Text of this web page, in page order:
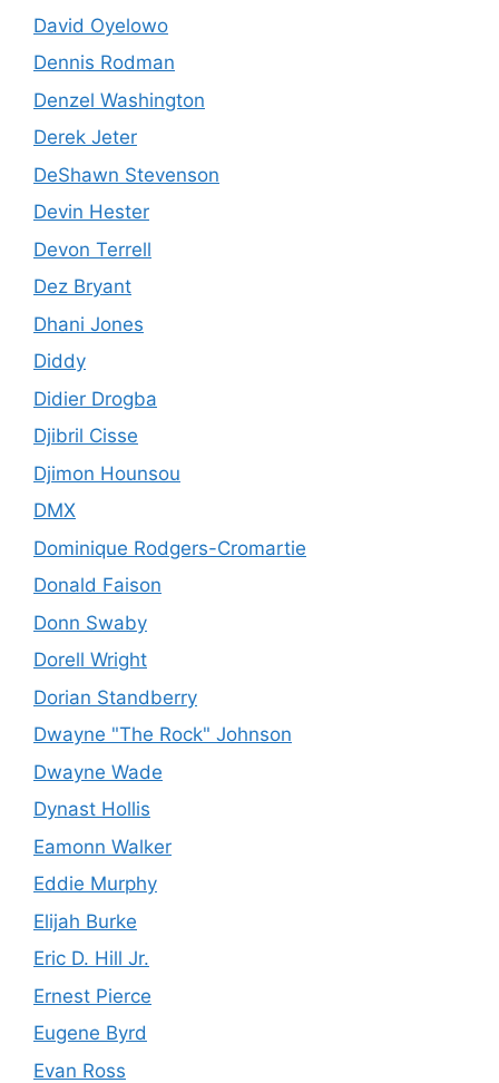
David Oyelowo
Dennis Rodman
Denzel Washington
Derek Jeter
DeShawn Stevenson
Devin Hester
Devon Terrell
Dez Bryant
Dhani Jones
Diddy
Didier Drogba
Djibril Cisse
Djimon Hounsou
DMX
Dominique Rodgers-Cromartie
Donald Faison
Donn Swaby
Dorell Wright
Dorian Standberry
Dwayne "The Rock" Johnson
Dwayne Wade
Dynast Hollis
Eamonn Walker
Eddie Murphy
Elijah Burke
Eric D. Hill Jr.
Ernest Pierce
Eugene Byrd
Evan Ross